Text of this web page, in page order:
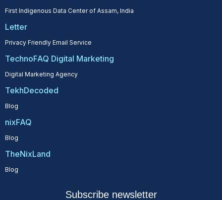
First Indigenous Data Center of Assam, India
Letter
Privacy Friendly Email Service
TechnoFAQ Digital Marketing
Digital Marketing Agency
TekhDecoded
Blog
nixFAQ
Blog
TheNixLand
Blog
Subscribe newsletter